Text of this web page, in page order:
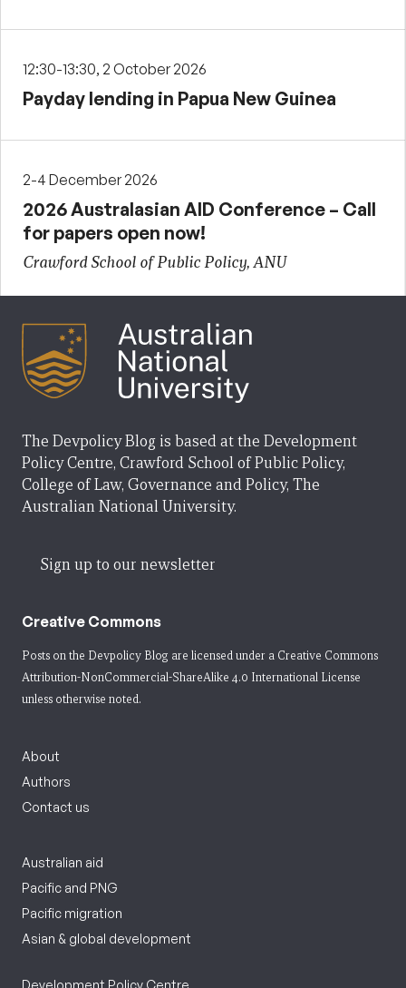
12:30-13:30, 2 October 2026
Payday lending in Papua New Guinea
2-4 December 2026
2026 Australasian AID Conference – Call
for papers open now!
Crawford School of Public Policy, ANU
The Devpolicy Blog is based at the Development
Policy Centre, Crawford School of Public Policy,
College of Law, Governance and Policy, The
Australian National University.
Sign up to our newsletter
Creative Commons
Posts on the Devpolicy Blog are licensed under a Creative Commons
Attribution-NonCommercial-ShareAlike 4.0 International License
unless otherwise noted.
About
Authors
Contact us
Australian aid
Pacific and PNG
Pacific migration
Asian & global development
Development Policy Centre